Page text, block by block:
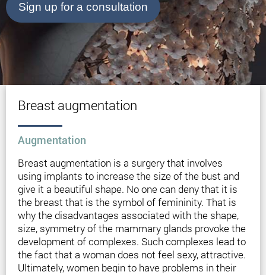
Sign up for a consultation
Breast augmentation
Augmentation
Breast augmentation is a surgery that involves
using implants to increase the size of the bust and
give it a beautiful shape. No one can deny that it is
the breast that is the symbol of femininity. That is
why the disadvantages associated with the shape,
size, symmetry of the mammary glands provoke the
development of complexes. Such complexes lead to
the fact that a woman does not feel sexy, attractive.
Ultimately, women begin to have problems in their